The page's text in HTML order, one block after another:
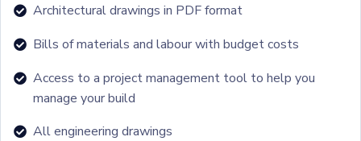
Architectural drawings in PDF format
Bills of materials and labour with budget costs
Access to a project management tool to help you
manage your build
All engineering drawings